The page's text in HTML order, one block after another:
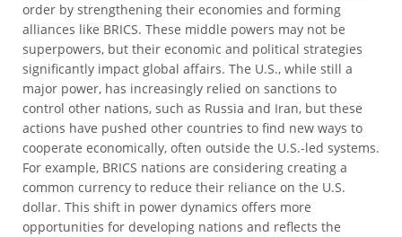
order by strengthening their economies and forming
alliances like BRICS. These middle powers may not be
superpowers, but their economic and political strategies
significantly impact global affairs. The U.S., while still a
major power, has increasingly relied on sanctions to
control other nations, such as Russia and Iran, but these
actions have pushed other countries to find new ways to
cooperate economically, often outside the U.S.-led systems.
For example, BRICS nations are considering creating a
common currency to reduce their reliance on the U.S.
dollar. This shift in power dynamics offers more
opportunities for developing nations and reflects the